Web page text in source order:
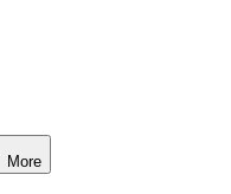
More